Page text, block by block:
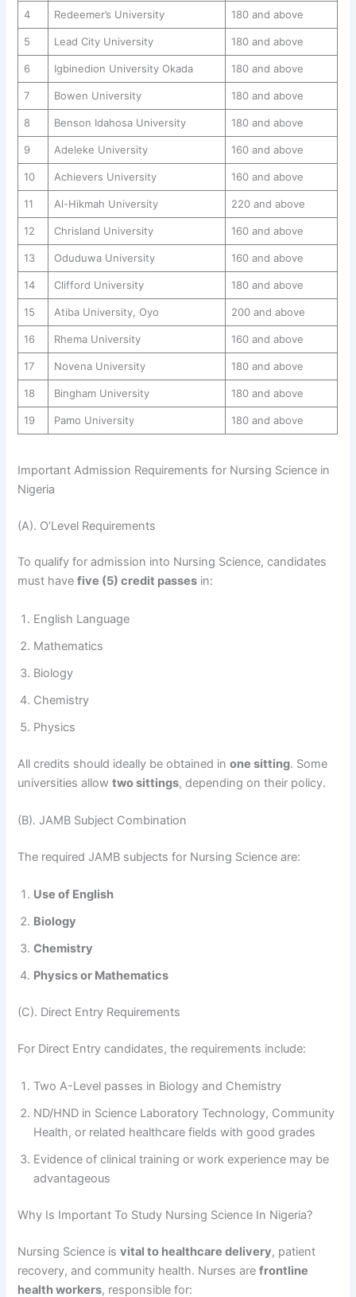
4 Redeemer’s University 180 and above
5 Lead City University 180 and above
6 Igbinedion University Okada 180 and above
7 Bowen University 180 and above
8 Benson Idahosa University 180 and above
9 Adeleke University 160 and above
10 Achievers University 160 and above
11 Al-Hikmah University 220 and above
12 Chrisland University 160 and above
13 Oduduwa University 160 and above
14 Clifford University 180 and above
15 Atiba University, Oyo 200 and above
16 Rhema University 160 and above
17 Novena University 180 and above
18 Bingham University 180 and above
19 Pamo University 180 and above
Important Admission Requirements for Nursing Science in
Nigeria
(A). O’Level Requirements
To qualify for admission into Nursing Science, candidates
must havefive (5) credit passes in:
English Language
Mathematics
Biology
Chemistry
Physics
All credits should ideally be obtained inone sitting. Some
universities allowtwo sittings, depending on their policy.
(B). JAMB Subject Combination
The required JAMB subjects for Nursing Science are:
Use of English
Biology
Chemistry
Physics or Mathematics
(C). Direct Entry Requirements
For Direct Entry candidates, the requirements include:
Two A-Level passes in Biology and Chemistry
ND/HND in Science Laboratory Technology, Community
Health, or related healthcare fields with good grades
Evidence of clinical training or work experience may be
advantageous
Why Is Important To Study Nursing Science In Nigeria?
Nursing Science isvital to healthcare delivery, patient
recovery, and community health. Nurses arefrontline
health workers, responsible for: